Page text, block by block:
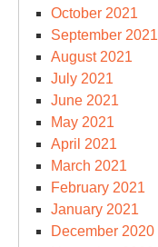
October 2021
September 2021
August 2021
July 2021
June 2021
May 2021
April 2021
March 2021
February 2021
January 2021
December 2020